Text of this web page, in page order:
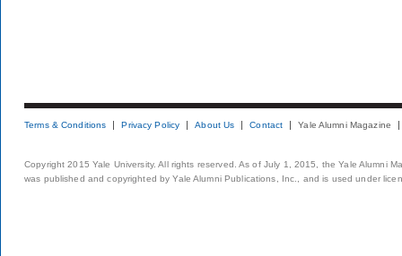
Terms & Conditions Privacy Policy About Us Contact Yale Alumni Magazine
Copyright 2015 Yale University. All rights reserved. As of July 1, 2015, the Yale Alumni
was published and copyrighted by Yale Alumni Publications, Inc., and is used under